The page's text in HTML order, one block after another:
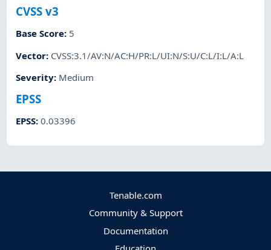
CVSS v3
Base Score: 5
Vector: CVSS:3.1/AV:N/AC:H/PR:L/UI:N/S:U/C:L/I:L/A:L
Severity: Medium
EPSS
EPSS:0.03396
Tenable.com
Community & Support
Documentation